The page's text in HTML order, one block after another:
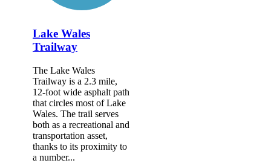
Lake Wales
Trailway
The Lake Wales
Trailway is a 2.3 mile,
12-foot wide asphalt path
that circles most of Lake
Wales. The trail serves
both as a recreational and
transportation asset,
thanks to its proximity to
a number...